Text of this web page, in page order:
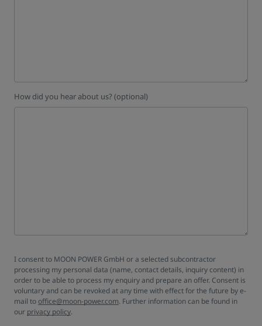
How did you hear about us? (optional)
I consent to MOON POWER GmbH or a selected subcontractor
processing my personal data (name, contact details, inquiry content) in
order to be able to process my enquiry and prepare an offer. Consent is
voluntary and can be revoked at any time with effect for the future by e-
mail tooffice@moon-power.com. Further information can be found in
our privacy policy.